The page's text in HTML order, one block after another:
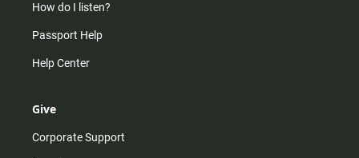
How do I listen?
Passport Help
Help Center
Give
Corporate Support